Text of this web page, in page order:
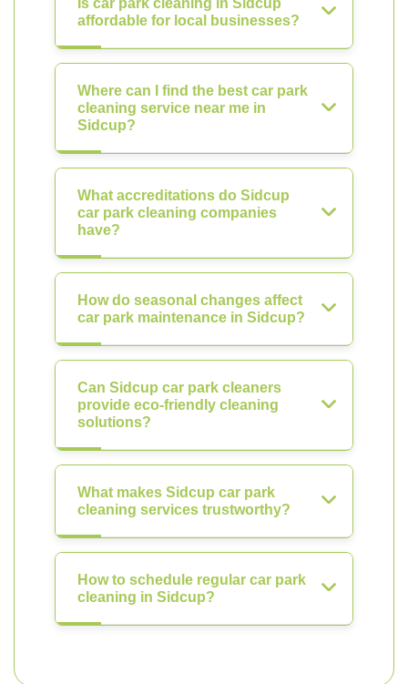
Is car park cleaning in Sidcup
affordable for local businesses?
Where can I find the best car park
cleaning service near me in
Sidcup?
What accreditations do Sidcup
car park cleaning companies
have?
How do seasonal changes affect
car park maintenance in Sidcup?
Can Sidcup car park cleaners
provide eco-friendly cleaning
solutions?
What makes Sidcup car park
cleaning services trustworthy?
How to schedule regular car park
cleaning in Sidcup?